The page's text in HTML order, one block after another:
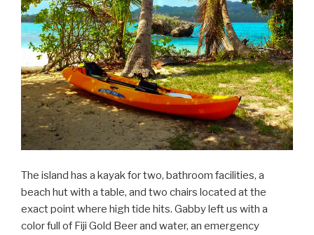
The island has a kayak for two, bathroom facilities, a
beach hut with a table, and two chairs located at the
exact point where high tide hits. Gabby left us with a
color full of Fiji Gold Beer and water, an emergency